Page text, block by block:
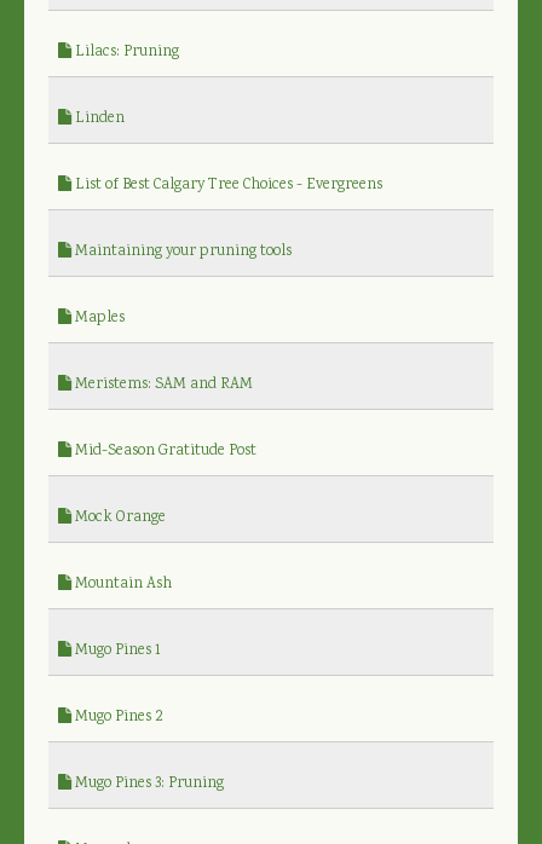
Lilacs: Pruning
Linden
List of Best Calgary Tree Choices - Evergreens
Maintaining your pruning tools
Maples
Meristems: SAM and RAM
Mid-Season Gratitude Post
Mock Orange
Mountain Ash
Mugo Pines 1
Mugo Pines 2
Mugo Pines 3: Pruning